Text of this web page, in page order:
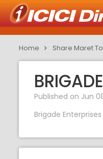
Home Share Maret
Published on Jun
Brigade